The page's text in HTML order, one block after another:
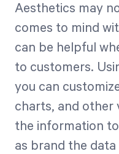
Aesthetics may
comes to mind
can be helpful
to customers.
you can
charts, and other
the information
as brand the